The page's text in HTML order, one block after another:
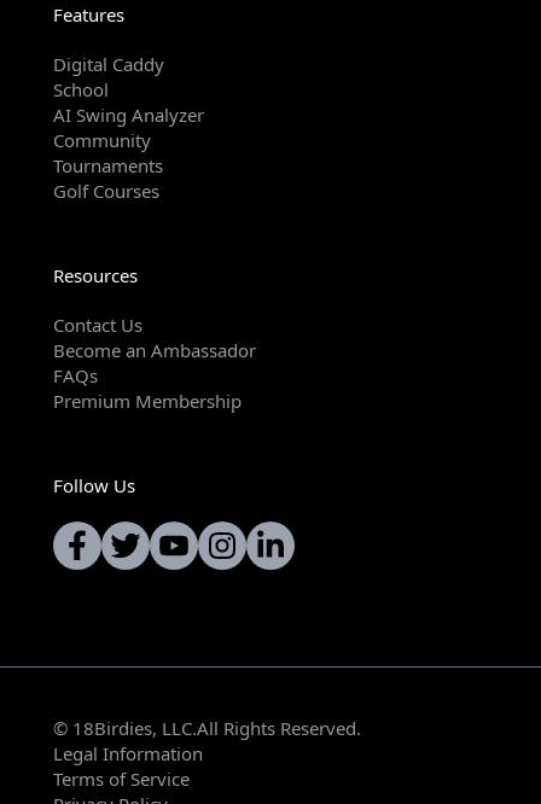
Features
Digital Caddy
School
AI Swing Analyzer
Community
Tournaments
Golf Courses
Resources
Contact Us
Become an Ambassador
FAQs
Premium Membership
Follow Us
© 18Birdies, LLC.All Rights Reserved.
Legal Information
Terms of Service